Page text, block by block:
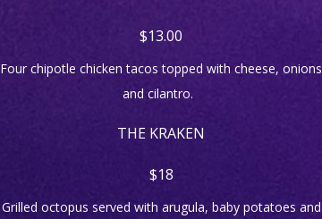
$13.00
Four chipotle chicken tacos topped with cheese, onions
and cilantro.
THE KRAKEN
$18
Grilled octopus served with arugula, baby potatoes and